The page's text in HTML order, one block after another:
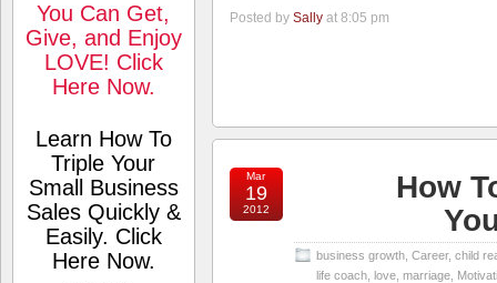
You Can Get,
Give, and Enjoy
LOVE! Click
Here Now.
Learn How To
Triple Your
Small Business
Sales Quickly &
Easily. Click
Here Now.
Posted by Sally at 8:05 pm
Mar
19
2012
How
business growth Career, child
life coach love marriage